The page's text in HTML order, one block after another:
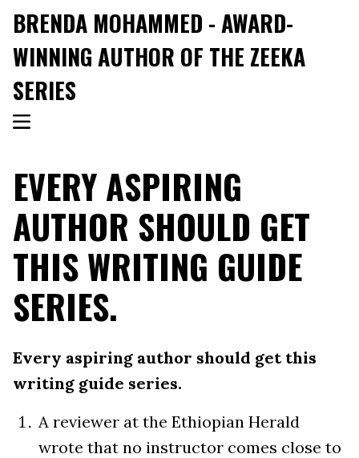
BRENDA MOHAMMED - AWARD-
WINNING AUTHOR OF THE ZEEKA
SERIES
EVERY ASPIRING
AUTHOR SHOULD GET
THIS WRITING GUIDE
SERIES.
Every aspiring author should get this
writing guide series.
A reviewer at the Ethiopian Herald
wrote that no instructor comes close to